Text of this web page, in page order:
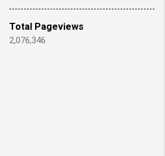
Total Pageviews
2,076,346